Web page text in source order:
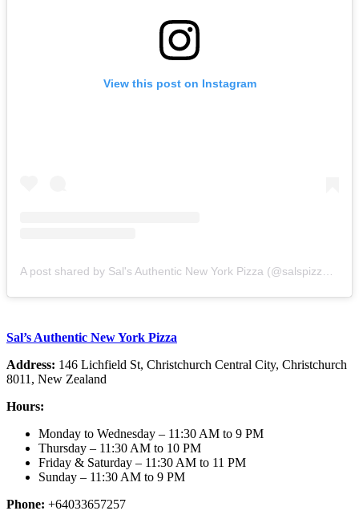
View this post on Instagram
Sal’s Authentic New York Pizza
Address: 146 Lichfield St, Christchurch Central City, Christchurch
8011, New Zealand
Hours:
Monday to Wednesday – 11:30 AM to 9 PM
Thursday – 11:30 AM to 10 PM
Friday & Saturday – 11:30 AM to 11 PM
Sunday – 11:30 AM to 9 PM
Phone: +64033657257